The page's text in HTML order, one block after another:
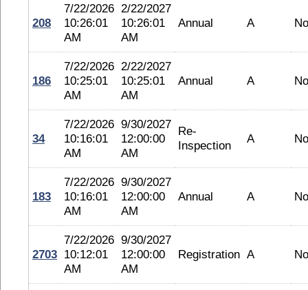
208
7/22/2026
10:26:01
AM
2/22/2027
10:26:01
AM
Annual A
186
7/22/2026
10:25:01
AM
2/22/2027
10:25:01
AM
Annual A
34
7/22/2026
10:16:01
AM
9/30/2027
12:00:00
AM
Re-
Inspection
A
183
7/22/2026
10:16:01
AM
9/30/2027
12:00:00
AM
Annual A
2703
7/22/2026
10:12:01
AM
9/30/2027
12:00:00
AM
Registration A